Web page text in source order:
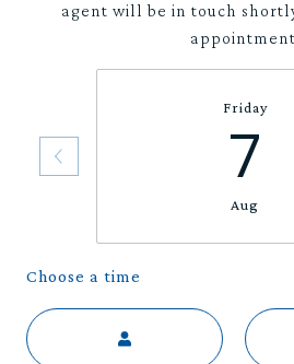
agent will be in touch
Friday
7
Aug
Choose a time